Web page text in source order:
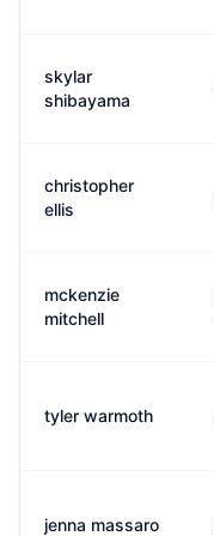
skylar
shibayama
christopher
ellis
mckenzie
mitchell
tyler warmoth
jenna massaro